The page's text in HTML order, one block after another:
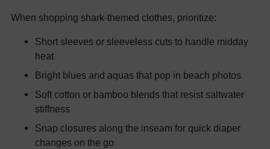
When shopping shark-themed clothes, prioritize:
Short sleeves or sleeveless cuts to handle midday
heat
Bright blues and aquas that pop in beach photos
Soft cotton or bamboo blends that resist saltwater
stiffness
Snap closures along the inseam for quick diaper
changes on the go